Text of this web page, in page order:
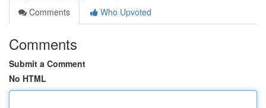
Comments
Who Upvoted
Comments
Submit a Comment
No HTML